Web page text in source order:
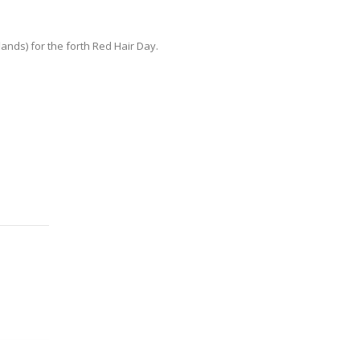
for the forth Red Hair Day.